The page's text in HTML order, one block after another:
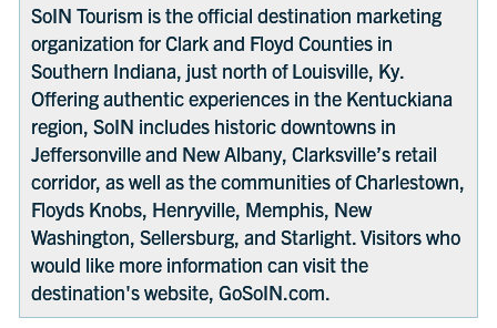
SoIN Tourism is the official destination marketing
organization for Clark and Floyd Counties in
Southern Indiana, just north of Louisville, Ky.
Offering authentic experiences in the Kentuckiana
region, SoIN includes historic downtowns in
Jeffersonville and New Albany, Clarksville’s retail
corridor, as well as the communities of Charlestown,
Floyds Knobs, Henryville, Memphis, New
Washington, Sellersburg, and Starlight. Visitors who
would like more information can visit the
destination's website, GoSoIN.com.